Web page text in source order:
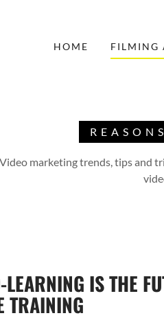
HOME FILMING
Video marketing trends, tips and
IS THE
TRAINING